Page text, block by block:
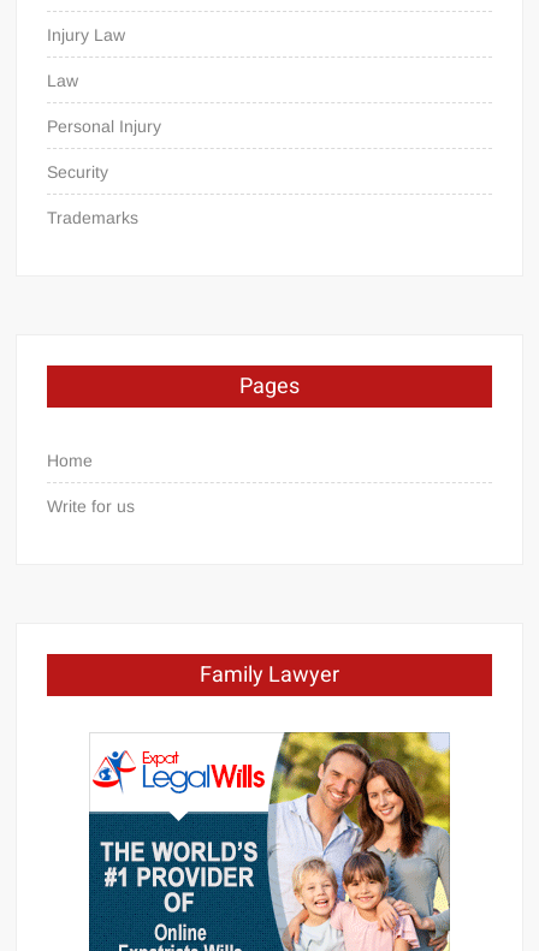
Injury Law
Law
Personal Injury
Security
Trademarks
Pages
Home
Write for us
Family Lawyer